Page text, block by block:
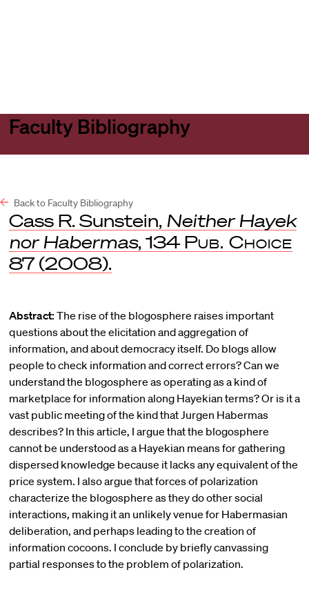
Faculty Bibliography
Back to Faculty Bibliography
Cass R. Sunstein, Neither Hayek
nor Habermas, 134 Pub. Choice
87 (2008).
Abstract: The rise of the blogosphere raises important
questions about the elicitation and aggregation of
information, and about democracy itself. Do blogs allow
people to check information and correct errors? Can we
understand the blogosphere as operating as a kind of
marketplace for information along Hayekian terms? Or is it a
vast public meeting of the kind that Jurgen Habermas
describes? In this article, I argue that the blogosphere
cannot be understood as a Hayekian means for gathering
dispersed knowledge because it lacks any equivalent of the
price system. I also argue that forces of polarization
characterize the blogosphere as they do other social
interactions, making it an unlikely venue for Habermasian
deliberation, and perhaps leading to the creation of
information cocoons. I conclude by briefly canvassing
partial responses to the problem of polarization.